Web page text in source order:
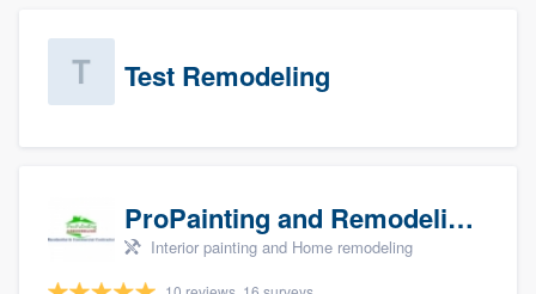
Test Remodeling
ProPainting and Remodeling, LLC
Interior painting and Home remodeling